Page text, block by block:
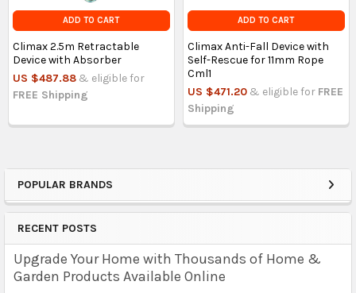
Sidebar
POPULAR BRANDS
RECENT POSTS
Upgrade Your Home with Thousands of Home &
Garden Products Available Online
ADD TO CART
Climax 2.5m Retractable
Device with Absorber
US $487.88 & eligible for
FREE Shipping
ADD TO CART
Climax Anti-Fall Device with
Self-Rescue for 11mm Rope
Cml1
US $471.20 & eligible for FREE
Shipping